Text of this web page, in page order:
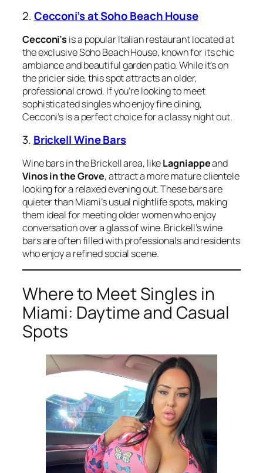
2.Cecconi’s at Soho Beach House
Cecconi’s is a popular Italian restaurant located at
the exclusive Soho Beach House, known for its chic
ambiance and beautiful garden patio. While it’s on
the pricier side, this spot attracts an older,
professional crowd. If you’re looking to meet
sophisticated singles who enjoy fine dining,
Cecconi’s is a perfect choice for a classy night out.
3. Brickell Wine Bars
Wine bars in the Brickell area, likeLagniappeand
Vinos in the Grove, attract a more mature clientele
looking for a relaxed evening out. These bars are
quieter than Miami’s usual nightlife spots, making
them ideal for meeting older women who enjoy
conversation over a glass of wine. Brickell’s wine
bars are often filled with professionals and residents
who enjoy a refined social scene.
Where to Meet Singles in
Miami: Daytime and Casual
Spots